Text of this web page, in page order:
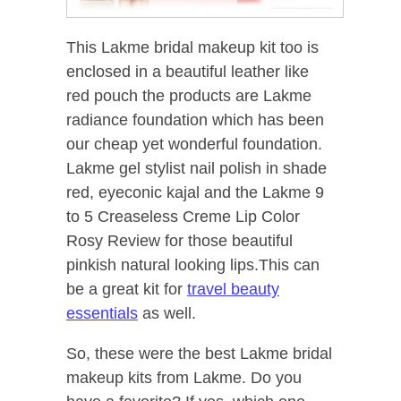
This Lakme bridal makeup kit too is
enclosed in a beautiful leather like
red pouch the products are Lakme
radiance foundation which has been
our cheap yet wonderful foundation.
Lakme gel stylist nail polish in shade
red, eyeconic kajal and the Lakme 9
to 5 Creaseless Creme Lip Color
Rosy Review for those beautiful
pinkish natural looking lips.This can
be a great kit for travel beauty
essentials as well.
So, these were the best Lakme bridal
makeup kits from Lakme. Do you